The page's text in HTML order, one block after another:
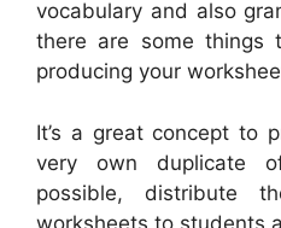
vocabulary and also
there are some things
producing your
It’s a great concept to
very own duplicate
possible, distribute
worksheets to students